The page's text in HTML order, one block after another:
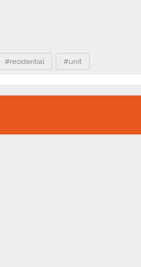
#residential #unit